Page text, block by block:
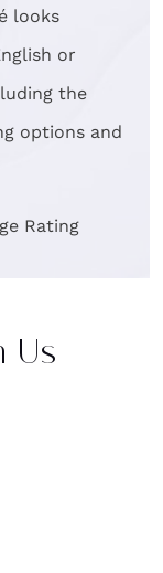
looks
or
the
options and
Rating
Us